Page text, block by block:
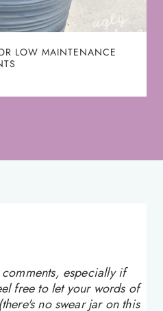
LOW MAINTENANCE
especially if
free to let your words of
no swear jar on this